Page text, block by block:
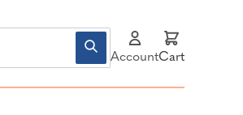
AccountCart